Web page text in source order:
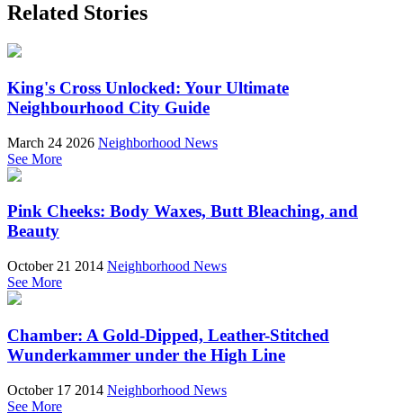
Related Stories
King's Cross Unlocked: Your Ultimate
Neighbourhood City Guide
March 24 2026 Neighborhood News
See More
Pink Cheeks: Body Waxes, Butt Bleaching, and
Beauty
October 21 2014 Neighborhood News
See More
Chamber: A Gold-Dipped, Leather-Stitched
Wunderkammer under the High Line
October 17 2014 Neighborhood News
See More